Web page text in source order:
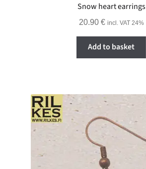
Snow heart earrings
20.90 € incl. VAT 24%
Add to basket